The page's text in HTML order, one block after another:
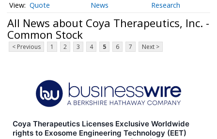
Quote News Research
All News about Coya Therapeutics, Inc. -
Common Stock
< Previous 1 2 3 4 5 6 7 Next >
Coya Therapeutics Licenses Exclusive Worldwide
rights to Exosome Engineering Technology (EET)